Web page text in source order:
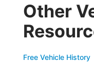
Other
Free Vehicle History